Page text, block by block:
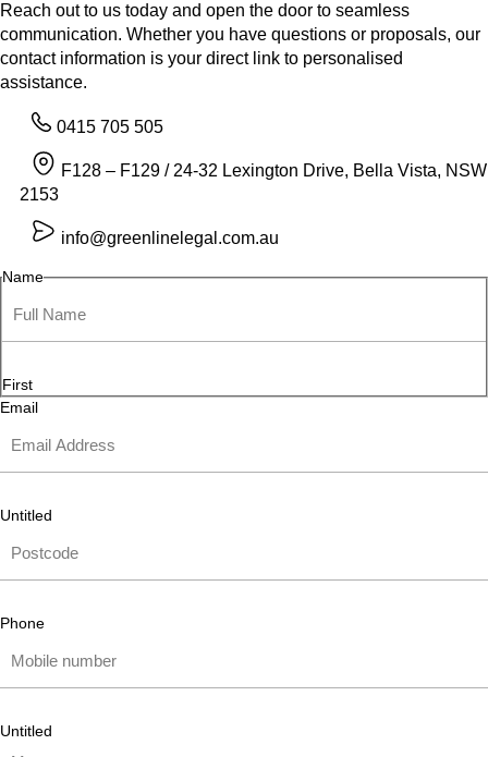
Reach out to us today and open the door to seamless
communication. Whether you have questions or proposals, our
contact information is your direct link to personalised
assistance.
0415 705 505
F128 – F129 / 24-32 Lexington Drive, Bella Vista, NSW
2153
info@greenlinelegal.com.au
Name
First
Email
Untitled
Phone
Untitled